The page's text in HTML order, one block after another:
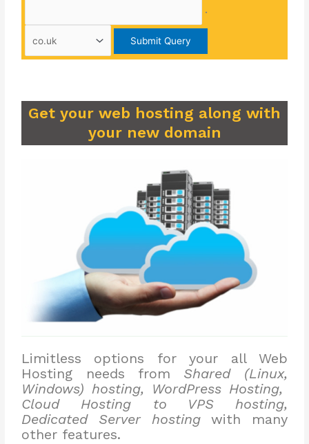
.
Get your web hosting along with
your new domain
Limitless options for your all Web
Hosting needs from Shared (Linux,
Windows) hosting, WordPress Hosting,
Cloud Hosting to VPS hosting,
Dedicated Server hostingwith many
other features.